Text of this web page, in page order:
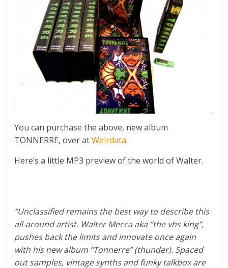
You can purchase the above, new album
TONNERRE, over atWeirdata.
Here’s a little MP3 preview of the world of Walter.
“Unclassified remains the best way to describe this
all-around artist. Walter Mecca aka “the vhs king”,
pushes back the limits and innovate once again
with his new album “Tonnerre” (thunder). Spaced
out samples, vintage synths and funky talkbox are